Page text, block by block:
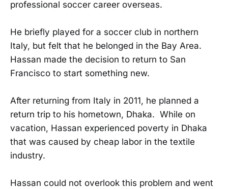
professional soccer career overseas.
He briefly played for a soccer club in northern
Italy, but felt that he belonged in the Bay Area.
Hassan made the decision to return to San
Francisco to start something new.
After returning from Italy in 2011, he planned a
return trip to his hometown, Dhaka. While on
vacation, Hassan experienced poverty in Dhaka
that was caused by cheap labor in the textile
industry.
Hassan could not overlook this problem and went